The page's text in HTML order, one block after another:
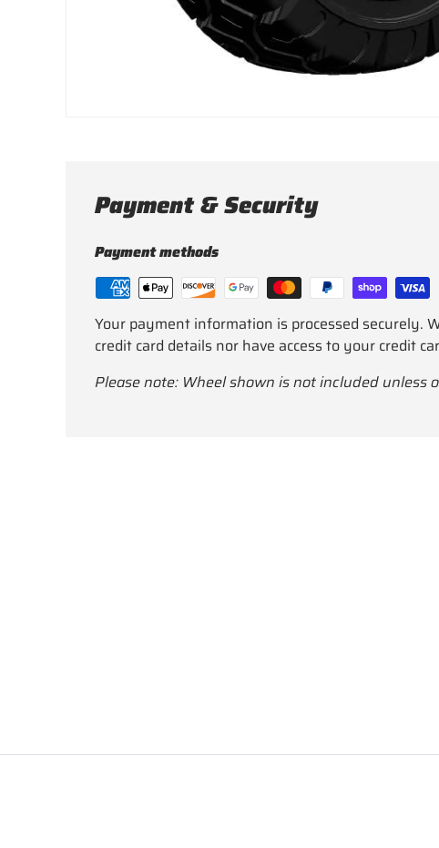
Payment & Security
Payment methods
Your payment information is processed securely.
credit card details nor have access to your credit
Please note: Wheel shown is not included unless